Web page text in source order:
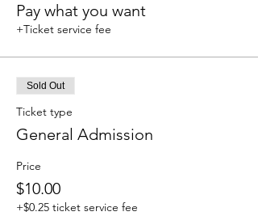
Pay what you want
+Ticket service fee
Sold Out
Ticket type
General Admission
Price
$10.00
+$0.25 ticket service fee